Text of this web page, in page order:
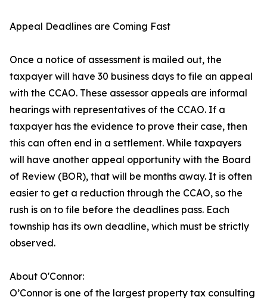
Appeal Deadlines are Coming Fast
Once a notice of assessment is mailed out, the
taxpayer will have 30 business days to file an appeal
with the CCAO. These assessor appeals are informal
hearings with representatives of the CCAO. If a
taxpayer has the evidence to prove their case, then
this can often end in a settlement. While taxpayers
will have another appeal opportunity with the Board
of Review (BOR), that will be months away. It is often
easier to get a reduction through the CCAO, so the
rush is on to file before the deadlines pass. Each
township has its own deadline, which must be strictly
observed.
About O'Connor:
O’Connor is one of the largest property tax consulting